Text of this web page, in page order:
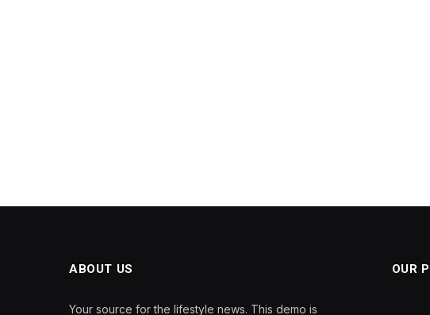
ABOUT US
Your source for the lifestyle news. This demo is
OUR